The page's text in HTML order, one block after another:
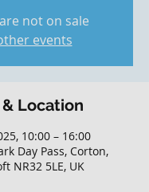
not on sale
events
Location
10:00 – 16:00
Day Pass, Corton,
NR32 5LE, UK